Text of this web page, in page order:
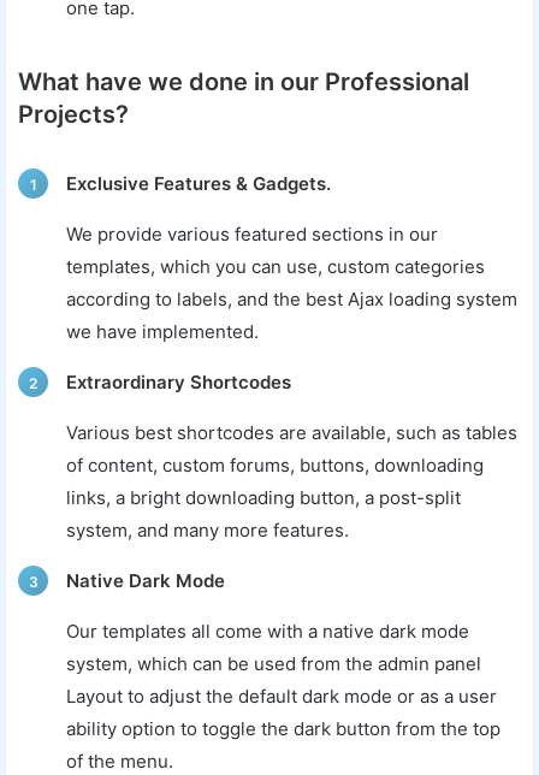
one tap.
What have we done in our Professional
Projects?
1 Exclusive Features & Gadgets.
We provide various featured sections in our
templates, which you can use, custom categories
according to labels, and the best Ajax loading system
we have implemented.
2 Extraordinary Shortcodes
Various best shortcodes are available, such as tables
of content, custom forums, buttons, downloading
links, a bright downloading button, a post-split
system, and many more features.
3 Native Dark Mode
Our templates all come with a native dark mode
system, which can be used from the admin panel
Layout to adjust the default dark mode or as a user
ability option to toggle the dark button from the top
of the menu.